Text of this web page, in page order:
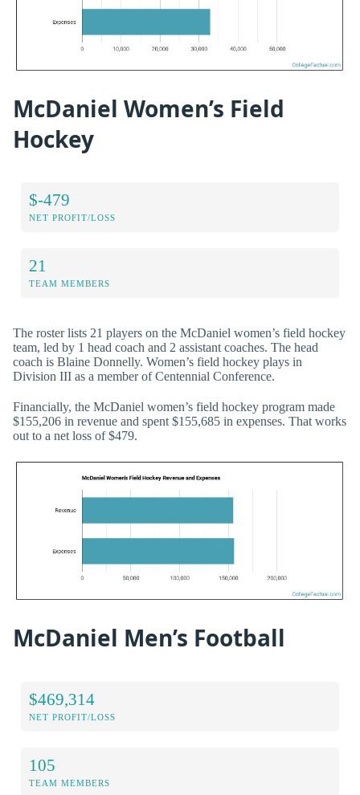
McDaniel Women’s Field
Hockey
$-479
NET PROFIT/LOSS
21
TEAM MEMBERS
The roster lists 21 players on the McDaniel women’s field hockey
team, led by 1 head coach and 2 assistant coaches. The head
coach is Blaine Donnelly. Women’s field hockey plays in
Division III as a member of Centennial Conference.
Financially, the McDaniel women’s field hockey program made
$155,206 in revenue and spent $155,685 in expenses. That works
out to a net loss of $479.
McDaniel Men’s Football
$469,314
NET PROFIT/LOSS
105
TEAM MEMBERS